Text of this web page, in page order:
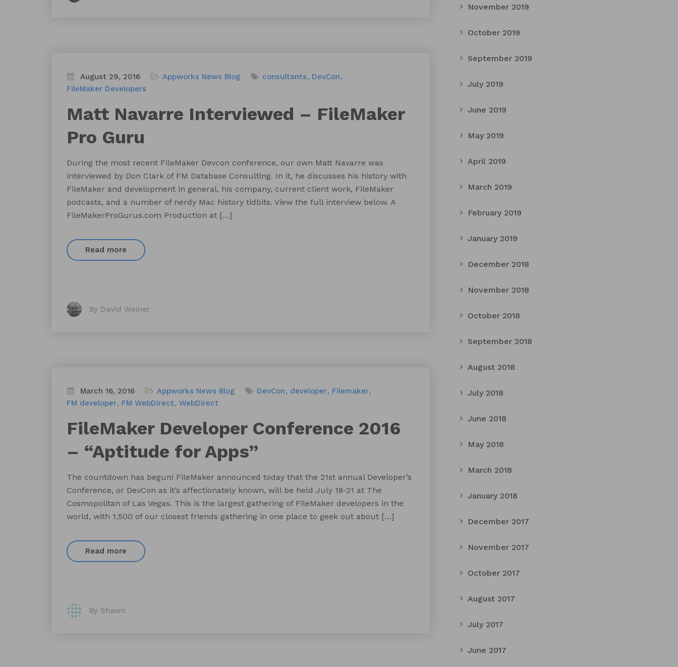
August 29, 2016 Appworks News Blog consultants
DevCon
FileMaker Developers
Matt Navarre Interviewed – FileMaker
Pro Guru
During the most recent FileMaker Devcon conference, our own Matt Navarre was
interviewed by Don Clark of FM Database Consulting. In it, he discusses his history with
FileMaker and development in general, his company, current client work, FileMaker
podcasts, and a number of nerdy Mac history tidbits. View the full interview below. A
FileMakerProGurus.com Production at […]
Read more
By David Weiner
March 16, 2016 Appworks News Blog DevCon developer
Filemaker
FM developer
FM WebDirect WebDirect
FileMaker Developer Conference 2016
– “Aptitude for Apps”
The countdown has begun! FileMaker announced today that the 21st annual Developer’s
Conference, or DevCon as it’s affectionately known, will be held July 18-21 at The
Cosmopolitan of Las Vegas. This is the largest gathering of FileMaker developers in the
world, with 1,500 of our closest friends gathering in one place to geek out about […]
Read more
By Shawn
November 2019
October 2019
September 2019
July 2019
June 2019
May 2019
April 2019
March 2019
February 2019
January 2019
December 2018
November 2018
October 2018
September 2018
August 2018
July 2018
June 2018
May 2018
March 2018
January 2018
December 2017
November 2017
October 2017
August 2017
July 2017
June 2017